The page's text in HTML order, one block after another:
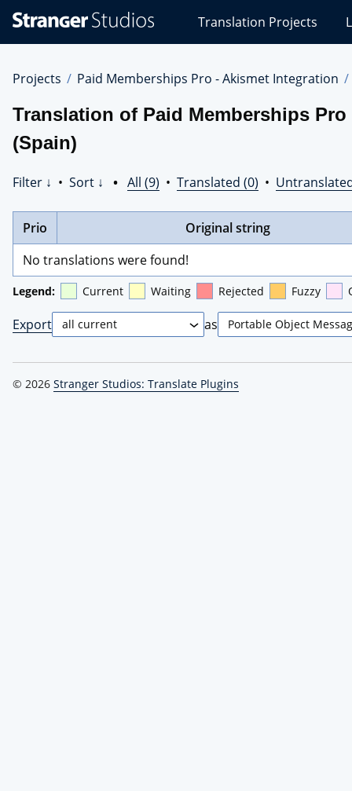
Studios
Translations
Translation Projects
Projects Paid Memberships Pro - Akismet Integration
Translation of Paid Memberships
(Spain)
Filter ↓ • Sort ↓ • All (9) • Translated (0) •
Prio
Original string
No translations were found!
Legend: Current Waiting Rejected Fuzzy
Export as
© 2026 Stranger Studios: Translate Plugins